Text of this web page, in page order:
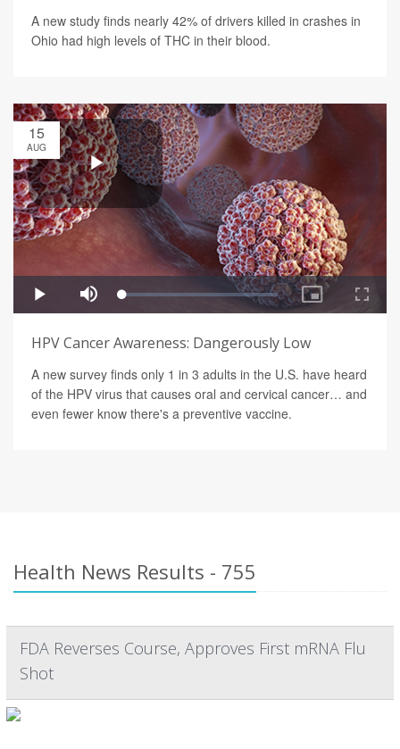
A new study finds nearly 42% of drivers killed in crashes in
Ohio had high levels of THC in their blood.
15
AUG
HPV Cancer Awareness: Dangerously Low
A new survey finds only 1 in 3 adults in the U.S. have heard
of the HPV virus that causes oral and cervical cancer… and
even fewer know there's a preventive vaccine.
Health News Results - 755
FDA Reverses Course, Approves First mRNA Flu
Shot